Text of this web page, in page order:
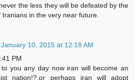
the less they will be defeated by the
in the very near future.
January 10, 2015 at 12:18 AM
PM
you any day now iran will become an
nation!?,or perhaps iran will adopt